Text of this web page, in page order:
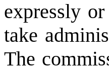
expressly
take
The